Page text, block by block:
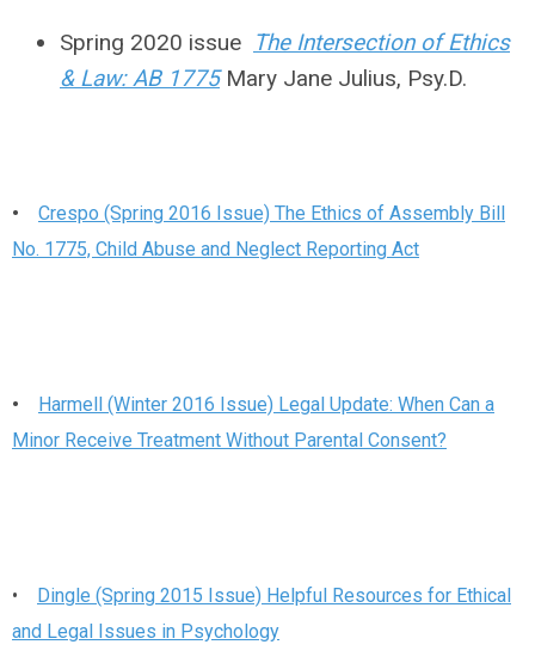
Spring 2020 issue The Intersection of Ethics
& Law: AB 1775 Mary Jane Julius, Psy.D.
• Crespo (Spring 2016 Issue) The Ethics of Assembly Bill
No. 1775, Child Abuse and Neglect Reporting Act
• Harmell (Winter 2016 Issue) Legal Update: When Can a
Minor Receive Treatment Without Parental Consent?
• Dingle (Spring 2015 Issue) Helpful Resources for Ethical
and Legal Issues in Psychology